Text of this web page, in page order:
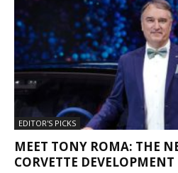
EDITOR'S PICKS
MEET TONY ROMA: THE
CORVETTE DEVELOPMENT